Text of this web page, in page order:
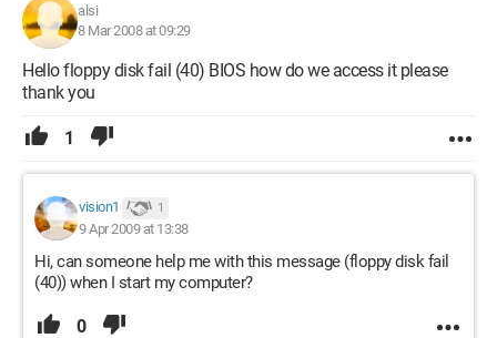
alsi
8 Mar 2008 at 09:29
Hello floppy disk fail (40) BIOS how do we access it please
thank you
1
vision1 1
9 Apr 2009 at 13:38
Hi, can someone help me with this message (floppy disk fail
(40)) when I start my computer?
0